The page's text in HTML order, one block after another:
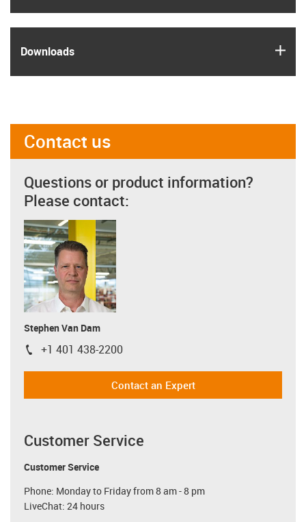
Downloads
Contact us
Questions or product information?
Please contact:
Stephen Van Dam
igus-icon-phone
+1 401 438-2200
Contact an Expert
Customer Service
Customer Service
Phone: Monday to Friday from 8 am - 8 pm
LiveChat: 24 hours